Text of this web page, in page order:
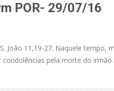
POR- 29/07/16
João 11,19-27. Naquele
condolências pela morte do